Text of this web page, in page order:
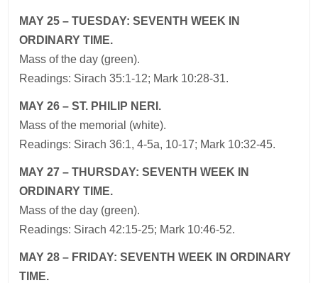
MAY 25 – TUESDAY: SEVENTH WEEK IN
ORDINARY TIME.
Mass of the day (green).
Readings: Sirach 35:1-12; Mark 10:28-31.
MAY 26 – ST. PHILIP NERI.
Mass of the memorial (white).
Readings: Sirach 36:1, 4-5a, 10-17; Mark 10:32-45.
MAY 27 – THURSDAY: SEVENTH WEEK IN
ORDINARY TIME.
Mass of the day (green).
Readings: Sirach 42:15-25; Mark 10:46-52.
MAY 28 – FRIDAY: SEVENTH WEEK IN ORDINARY
TIME.